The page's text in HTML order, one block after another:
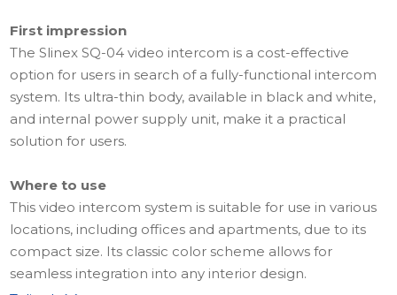
First impression
The Slinex SQ-04 video intercom is a cost-effective
option for users in search of a fully-functional intercom
system. Its ultra-thin body, available in black and white,
and internal power supply unit, make it a practical
solution for users.
Where to use
This video intercom system is suitable for use in various
locations, including offices and apartments, due to its
compact size. Its classic color scheme allows for
seamless integration into any interior design.